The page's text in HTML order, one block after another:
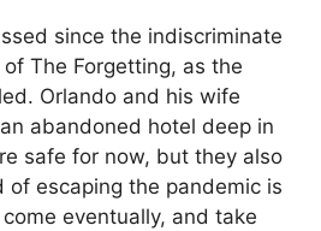
since the indiscriminate
The Forgetting, as the
Orlando and his wife
abandoned hotel deep in
safe for now, but they also
of escaping the pandemic is
eventually, and take